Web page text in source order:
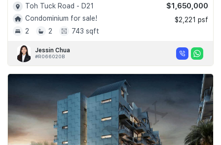
Toh Tuck Road - D21
Condominium for sale!
2
2 743 sqft
$1,650,000
$2,221 psf
Jessin Chua
#R066020B